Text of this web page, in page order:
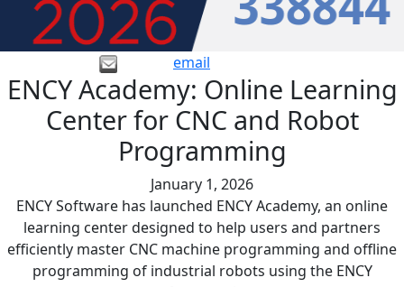
email
ENCY Academy: Online Learning
Center for CNC and Robot
Programming
January 1, 2026
ENCY Software has launched ENCY Academy, an online
learning center designed to help users and partners
efficiently master CNC machine programming and offline
programming of industrial robots using the ENCY